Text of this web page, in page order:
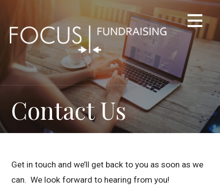
content
Contact Us
Get in touch and we’ll get back to you as soon as we
can. We look forward to hearing from you!